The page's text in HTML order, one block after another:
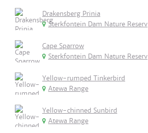
Drakensberg Prinia
Sterkfontein Dam Nature Reserv
Cape Sparrow
Sterkfontein Dam Nature Reserv
Yellow-rumped Tinkerbird
Atewa Range
Yellow-chinned Sunbird
Atewa Range